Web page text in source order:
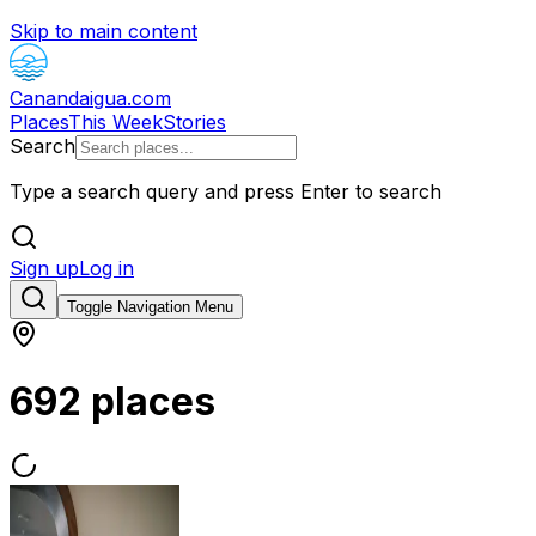
Skip to main content
Canandaigua.com
PlacesThis WeekStories
Search
Type a search query and press Enter to search
Sign upLog in
Toggle Navigation Menu
692 places